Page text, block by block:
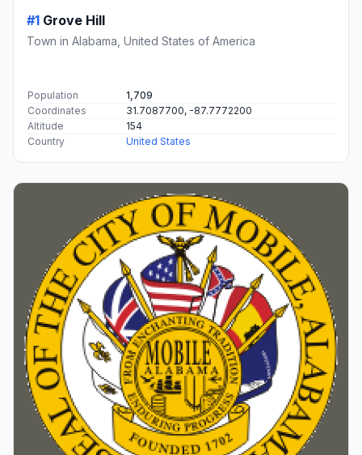
#1 Grove Hill
Town in Alabama, United States of America
Population
1,709
Coordinates
31.7087700, -87.7772200
Altitude
154
Country
United States